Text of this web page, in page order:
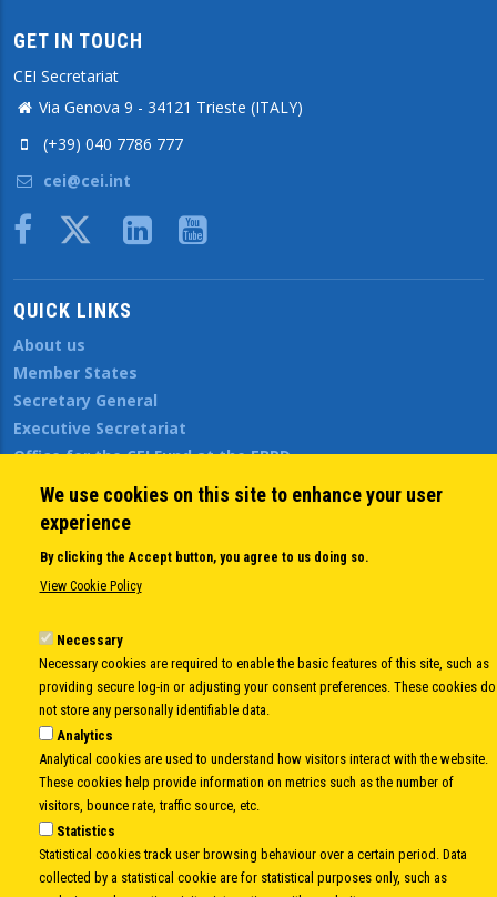
GET IN TOUCH
CEI Secretariat
Via Genova 9 - 34121 Trieste (ITALY)
(+39) 040 7786 777
cei@cei.int
Body
QUICK LINKS
About us
Member States
Secretary General
Executive Secretariat
Office for the CEI Fund at the EBRD
History Highlights
Open Calls
Public Information
Sitemap
Body
© Copyright 1997-2026 - www.cei.intis the official website of theCENTRAL
EUROPEAN INITIATIVE- All Rights Reserved |Privacy policy
Developed by Info.era
We use cookies on this site to enhance your user
experience
By clicking the Accept button, you agree to us doing so.
View Cookie Policy
Necessary
Necessary cookies are required to enable the basic features of this site, such as
providing secure log-in or adjusting your consent preferences. These cookies do
not store any personally identifiable data.
Analytics
Analytical cookies are used to understand how visitors interact with the website.
These cookies help provide information on metrics such as the number of
visitors, bounce rate, traffic source, etc.
Statistics
Statistical cookies track user browsing behaviour over a certain period. Data
collected by a statistical cookie are for statistical purposes only, such as